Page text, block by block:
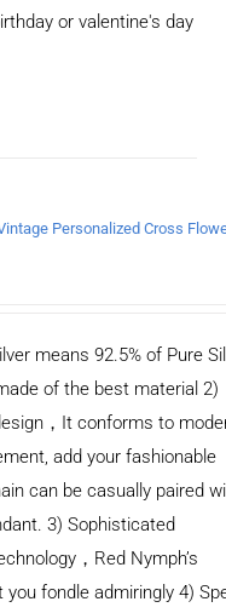
or valentine's day
means 92.5% of Pure
of the best material 2)
，It conforms to
add your fashionable
can be casually paired
3) Sophisticated
，Red Nymph’s
you fondle admiringly 4)